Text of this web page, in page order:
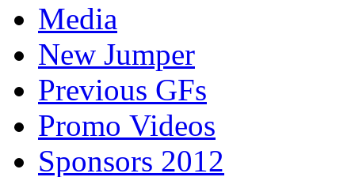
Media
New Jumper
Previous GFs
Promo Videos
Sponsors 2012